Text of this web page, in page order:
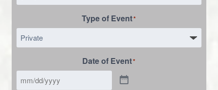
Type of Event*
Date of Event*